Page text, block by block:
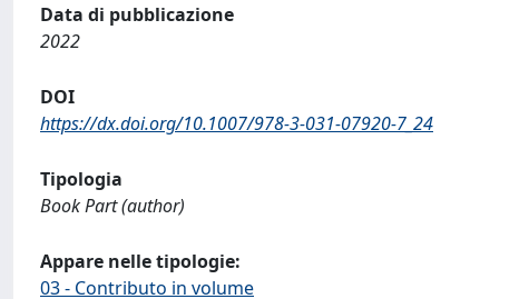
Data di pubblicazione
2022
DOI
https://dx.doi.org/10.1007/978-3-031-07920-7_24
Tipologia
Book Part (author)
Appare nelle tipologie:
03 - Contributo in volume